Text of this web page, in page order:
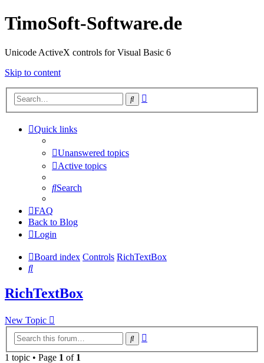
TimoSoft-Software.de
Unicode ActiveX controls for Visual Basic 6
Skip to content
Search
Quick links
Unanswered topics
Active topics
Search
FAQ
Back to Blog
Login
Board index Controls RichTextBox
Search
RichTextBox
New Topic
Search
1 topic • Page 1 of 1